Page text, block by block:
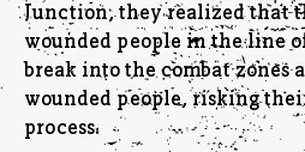
Junction, they realized that
wounded people in the line
break into the combat zones
wounded people, risking
process.